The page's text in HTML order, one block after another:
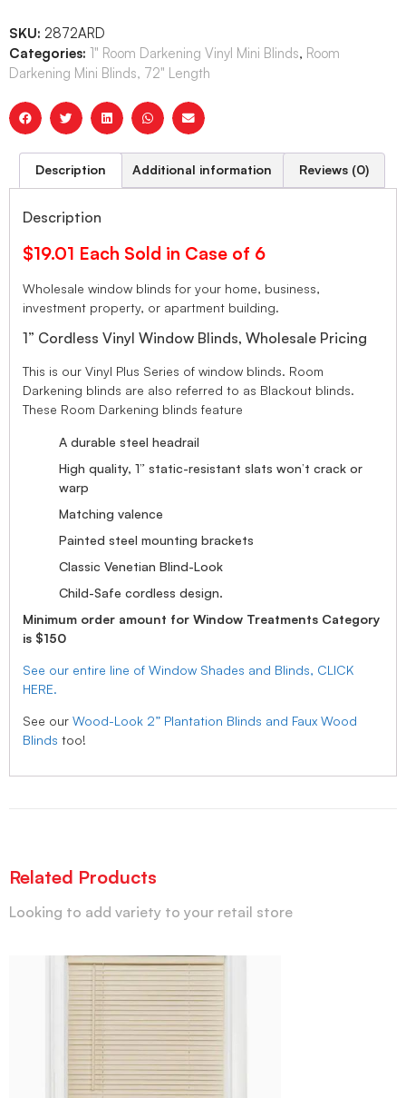
SKU: 2872ARD
Categories: 1" Room Darkening Vinyl Mini Blinds, Room
Darkening Mini Blinds, 72" Length
Description Additional information Reviews (0)
Description
$19.01 Each Sold in Case of 6
Wholesale window blinds for your home, business,
investment property, or apartment building.
1” Cordless Vinyl Window Blinds, Wholesale Pricing
This is our Vinyl Plus Series of window blinds. Room
Darkening blinds are also referred to as Blackout blinds.
These Room Darkening blinds feature
A durable steel headrail
High quality, 1” static-resistant slats won’t crack or
warp
Matching valence
Painted steel mounting brackets
Classic Venetian Blind-Look
Child-Safe cordless design.
Minimum order amount for Window Treatments Category
is $150
See our entire line of Window Shades and Blinds, CLICK
HERE.
See our Wood-Look 2” Plantation Blinds and Faux Wood
Blinds too!
Related Products
Looking to add variety to your retail store